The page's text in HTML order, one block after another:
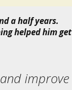
a half years.
helped him get
improve